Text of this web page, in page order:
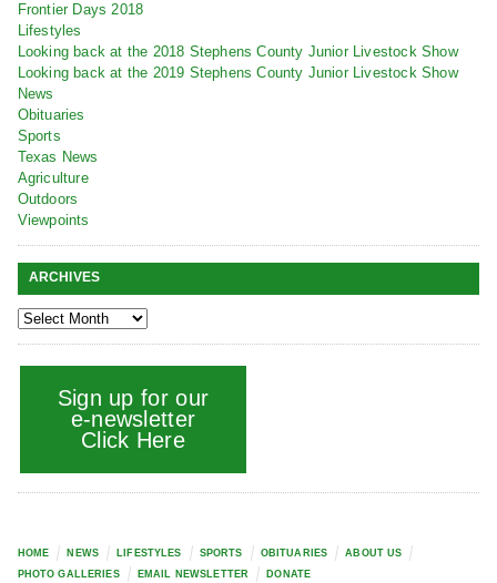
Frontier Days 2018
Lifestyles
Looking back at the 2018 Stephens County Junior Livestock Show
Looking back at the 2019 Stephens County Junior Livestock Show
News
Obituaries
Sports
Texas News
Agriculture
Outdoors
Viewpoints
ARCHIVES
Sign up for our
e-newsletter
Click Here
HOME NEWS LIFESTYLES SPORTS OBITUARIES
ABOUT US
PHOTO GALLERIES
EMAIL NEWSLETTER DONATE